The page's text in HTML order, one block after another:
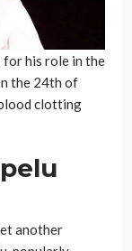
his role in the
the 24th of
clotting
another